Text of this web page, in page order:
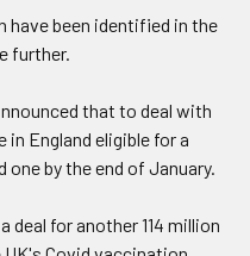
have been identified in the
further.
that to deal with
England eligible for a
by the end of January.
deal for another 114 million